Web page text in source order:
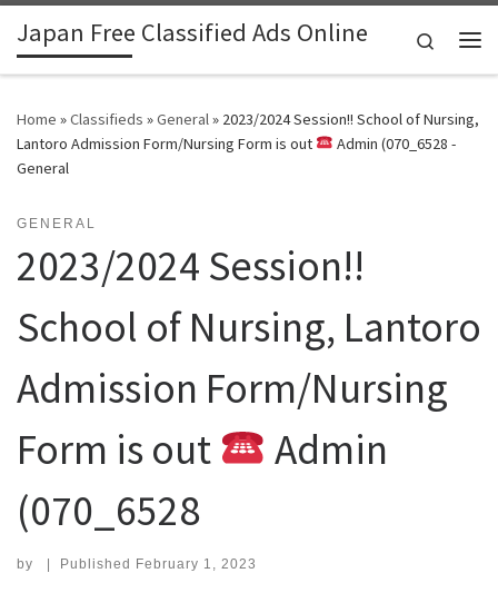
Skip to content
Japan Free Classified Ads Online
Search
Home »Classifieds »General» 2023/2024 Session!! School of Nursing,
Lantoro Admission Form/Nursing Form is out
Admin (070_6528 -
General
GENERAL
2023/2024 Session!!
School of Nursing, Lantoro
Admission Form/Nursing
Form is out
Admin
(070_6528
by | Published February 1, 2023